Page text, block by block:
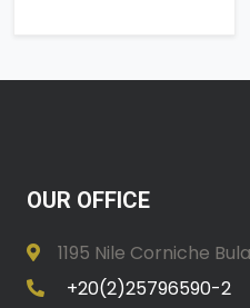
OUR OFFICE
1195 Nile Corniche
+20(2)25796590-2